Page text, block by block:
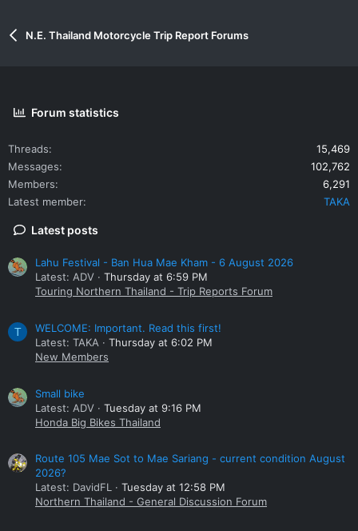
N.E. Thailand Motorcycle Trip Report Forums
Forum statistics
Threads
15,469
Messages
102,762
Members
6,291
Latest member
TAKA
Latest posts
Lahu Festival - Ban Hua Mae Kham - 6 August 2026
Latest: ADV
Thursday at 6:59 PM
Touring Northern Thailand - Trip Reports Forum
T
WELCOME: Important. Read this first!
Latest: TAKA
Thursday at 6:02 PM
New Members
Small bike
Latest: ADV
Tuesday at 9:16 PM
Honda Big Bikes Thailand
Route 105 Mae Sot to Mae Sariang - current condition August
2026?
Latest: DavidFL
Tuesday at 12:58 PM
Northern Thailand - General Discussion Forum